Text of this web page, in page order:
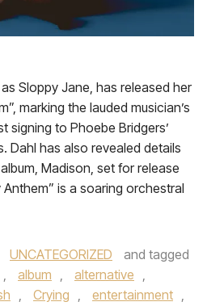
Sloppy Jane, has released her
marking the lauded musician’s
signing to Phoebe Bridgers’
Dahl has also revealed details
Madison, set for release
is a soaring orchestral
UNCATEGORIZED
and tagged
, album , alternative ,
, Crying , entertainment ,